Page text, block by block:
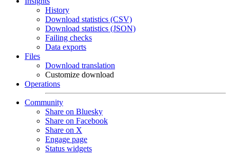
History
Download statistics (CSV)
Download statistics (JSON)
Failing checks
Data exports
Files
Download translation
Customize download
Operations
Community
Share on Bluesky
Share on Facebook
Share on X
Engage page
Status widgets